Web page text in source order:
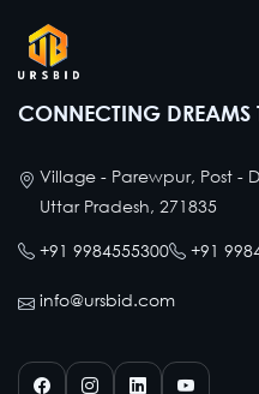
CONNECTING DREAMS
Village - Parewpur, Post -
Uttar Pradesh, 271835
+91 9984555300
+91
info@ursbid.com